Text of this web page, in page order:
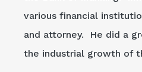
various financial
and attorney. He did a
the industrial growth of